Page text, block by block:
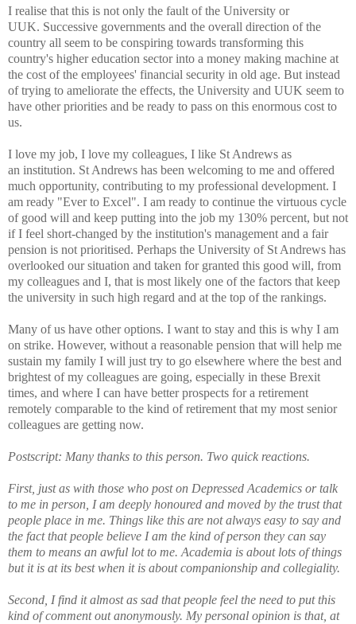
I realise that this is not only the fault of the University or
UUK. Successive governments and the overall direction of the
country all seem to be conspiring towards transforming this
country's higher education sector into a money making machine at
the cost of the employees' financial security in old age. But instead
of trying to ameliorate the effects, the University and UUK seem to
have other priorities and be ready to pass on this enormous cost to
us.
I love my job, I love my colleagues, I like St Andrews as
an institution. St Andrews has been welcoming to me and offered
much opportunity, contributing to my professional development. I
am ready "Ever to Excel". I am ready to continue the virtuous cycle
of good will and keep putting into the job my 130% percent, but not
if I feel short-changed by the institution's management and a fair
pension is not prioritised. Perhaps the University of St Andrews has
overlooked our situation and taken for granted this good will, from
my colleagues and I, that is most likely one of the factors that keep
the university in such high regard and at the top of the rankings.
Many of us have other options. I want to stay and this is why I am
on strike. However, without a reasonable pension that will help me
sustain my family I will just try to go elsewhere where the best and
brightest of my colleagues are going, especially in these Brexit
times, and where I can have better prospects for a retirement
remotely comparable to the kind of retirement that my most senior
colleagues are getting now.
Postscript: Many thanks to this person. Two quick reactions.
First, just as with those who post on Depressed Academics or talk
to me in person, I am deeply honoured and moved by the trust that
people place in me. Things like this are not always easy to say and
the fact that people believe I am the kind of person they can say
them to means an awful lot to me. Academia is about lots of things
but it is at its best when it is about companionship and collegiality.
Second, I find it almost as sad that people feel the need to put this
kind of comment out anonymously. My personal opinion is that, at